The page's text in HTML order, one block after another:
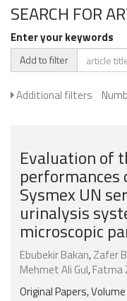
SEARCH FOR
Enter your keywords
Add to filter
Additional filters
Evaluation of
performances
Sysmex UN
urinalysis
microscopic
Ebubekir Bakan,Zafer
Mehmet Ali Gul,Fatma
Original Papers,